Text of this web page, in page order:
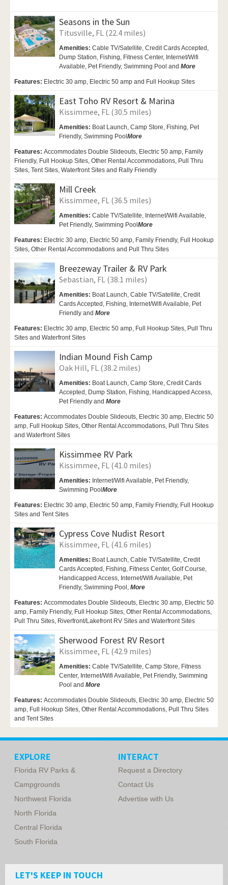
Seasons in the Sun
Titusville, FL (22.4 miles)
Amenities: Cable TV/Satellite, Credit Cards Accepted,
Dump Station, Fishing, Fitness Center, Internet/Wifi
Available, Pet Friendly, Swimming Pool and More
Features: Electric 30 amp, Electric 50 amp and Full Hookup Sites
East Toho RV Resort & Marina
Kissimmee, FL (30.5 miles)
Amenities: Boat Launch, Camp Store, Fishing, Pet
Friendly, Swimming Pool More
Features: Accommodates Double Slideouts, Electric 50 amp, Family
Friendly, Full Hookup Sites, Other Rental Accommodations, Pull Thru
Sites, Tent Sites, Waterfront Sites and Rally Friendly
Mill Creek
Kissimmee, FL (36.5 miles)
Amenities: Cable TV/Satellite, Internet/Wifi Available,
Pet Friendly, Swimming Pool More
Features: Electric 30 amp, Electric 50 amp, Family Friendly, Full Hookup
Sites, Other Rental Accommodations and Pull Thru Sites
Breezeway Trailer & RV Park
Sebastian, FL (38.1 miles)
Amenities: Boat Launch, Cable TV/Satellite, Credit
Cards Accepted, Fishing, Internet/Wifi Available, Pet
Friendly and More
Features: Electric 30 amp, Electric 50 amp, Full Hookup Sites, Pull Thru
Sites and Waterfront Sites
Indian Mound Fish Camp
Oak Hill, FL (38.2 miles)
Amenities: Boat Launch, Camp Store, Credit Cards
Accepted, Dump Station, Fishing, Handicapped Access,
Pet Friendly and More
Features: Accommodates Double Slideouts, Electric 30 amp, Electric 50
amp, Full Hookup Sites, Other Rental Accommodations, Pull Thru Sites
and Waterfront Sites
Kissimmee RV Park
Kissimmee, FL (41.0 miles)
Amenities: Internet/Wifi Available, Pet Friendly,
Swimming Pool More
Features: Electric 30 amp, Electric 50 amp, Family Friendly, Full Hookup
Sites and Tent Sites
Cypress Cove Nudist Resort
Kissimmee, FL (41.6 miles)
Amenities: Boat Launch, Cable TV/Satellite, Credit
Cards Accepted, Fishing, Fitness Center, Golf Course,
Handicapped Access, Internet/Wifi Available, Pet
Friendly, Swimming Pool, More
Features: Accommodates Double Slideouts, Electric 30 amp, Electric 50
amp, Family Friendly, Full Hookup Sites, Other Rental Accommodations,
Pull Thru Sites, Riverfront/Lakefront RV Sites and Waterfront Sites
Sherwood Forest RV Resort
Kissimmee, FL (42.9 miles)
Amenities: Cable TV/Satellite, Camp Store, Fitness
Center, Internet/Wifi Available, Pet Friendly, Swimming
Pool and More
Features: Accommodates Double Slideouts, Electric 30 amp, Electric 50
amp, Full Hookup Sites, Other Rental Accommodations, Pull Thru Sites
and Tent Sites
EXPLORE
Florida RV Parks &
Campgrounds
Northwest Florida
North Florida
Central Florida
South Florida
INTERACT
Request a Directory
Contact Us
Advertise with Us
LET'S KEEP IN TOUCH